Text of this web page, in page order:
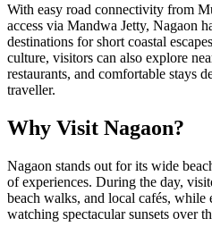
With easy road connectivity from
access via Mandwa Jetty, Nagaon
destinations for short coastal
culture, visitors can also explore
restaurants, and comfortable stays
traveller.
Why Visit Nagaon?
Nagaon stands out for its wide
of experiences. During the day,
beach walks, and local cafés, while
watching spectacular sunsets over